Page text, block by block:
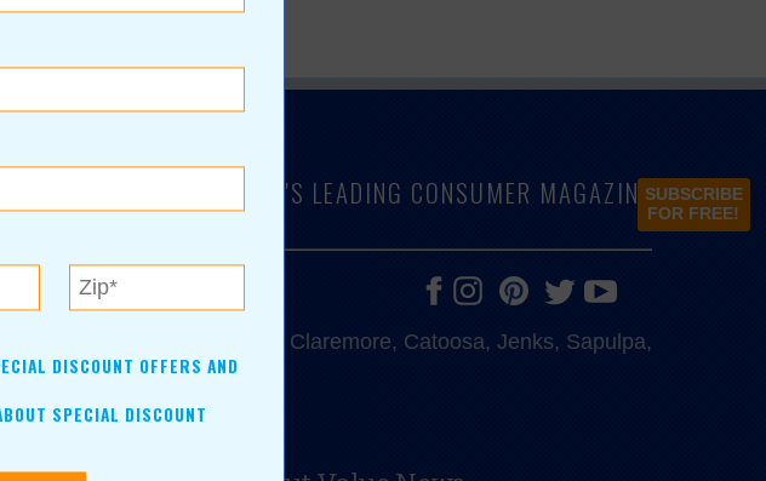
DISCOUNT OFFERS AND
SPECIAL DISCOUNT
SUBSCRIBE
FOR FREE!
N.E. OKLAHOMA'S LEADING CONSUMER MAGAZINE
Owasso, Collinsville, Bixby, Claremore, Catoosa, Jenks, Sapulpa,